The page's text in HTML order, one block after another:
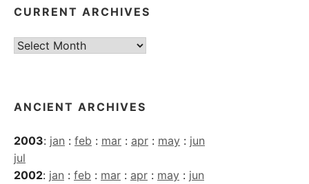
CURRENT ARCHIVES
Current
ANCIENT ARCHIVES
2003: jan : feb : mar : apr : may : jun
jul
2002: jan : feb : mar : apr : may : jun